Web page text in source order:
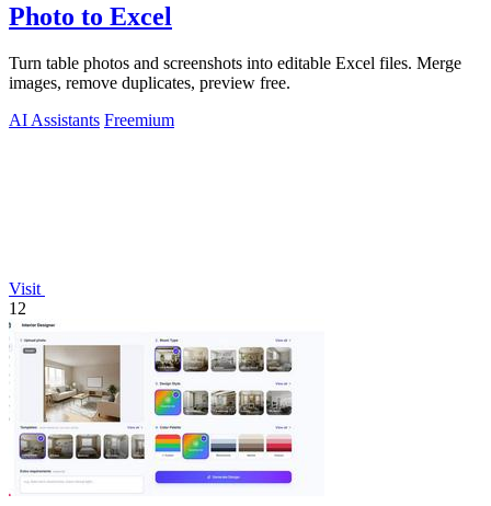
Photo to Excel
Turn table photos and screenshots into editable Excel files. Merge
images, remove duplicates, preview free.
AI Assistants Freemium
Visit
12